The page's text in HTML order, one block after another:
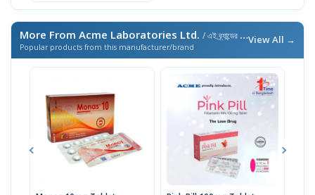
More From Acme Laboratories Ltd. / এই ব্র্যান্ডের আরও পণ্য
Popular products from this manufacturer/brand
View All →